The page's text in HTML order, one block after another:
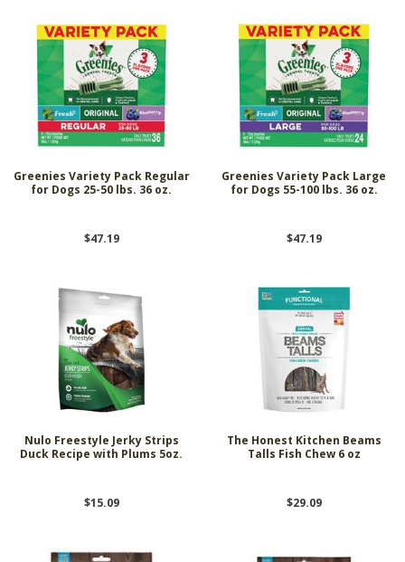
Greenies Variety Pack Regular
for Dogs 25-50 lbs. 36 oz.
$47.19
Greenies Variety Pack Large
for Dogs 55-100 lbs. 36 oz.
$47.19
Nulo Freestyle Jerky Strips
Duck Recipe with Plums 5oz.
$15.09
The Honest Kitchen Beams
Talls Fish Chew 6 oz
$29.09